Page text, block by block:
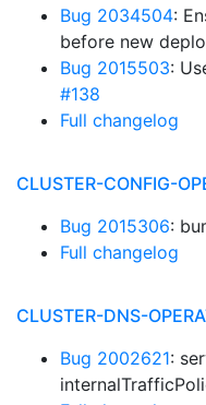
Bug 2034504:
before new
Bug 2015503:
#138
Full changelog
CLUSTER-CONFIG-
Bug 2015306:
Full changelog
CLUSTER-DNS-
Bug 2002621: